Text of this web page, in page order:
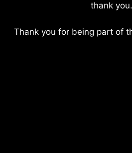
thank you.
Thank you for being part of